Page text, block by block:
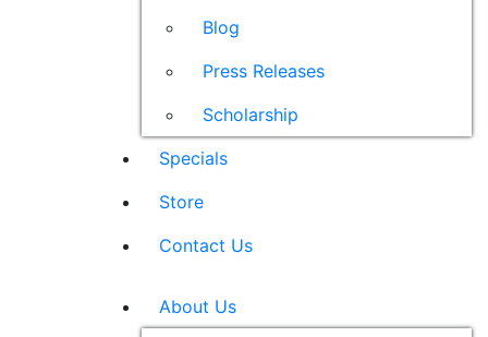
Blog
Press Releases
Scholarship
Specials
Store
Contact Us
About Us